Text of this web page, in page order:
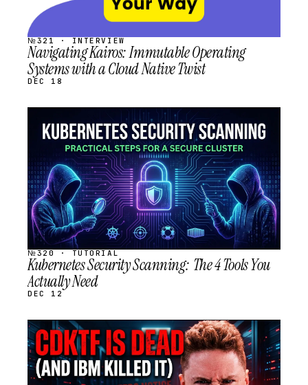
№321 · INTERVIEW
Navigating Kairos: Immutable Operating
Systems with a Cloud Native Twist
DEC 18
STREAM
SCHEDULED
№320 · TUTORIAL
Kubernetes Security Scanning: The 4 Tools You
Actually Need
DEC 12
STREAM
SCHEDULED